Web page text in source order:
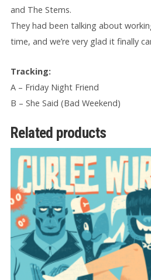
and The Stems.
They had been talking about
time, and we’re very glad it finally
Tracking:
A – Friday Night Friend
B – She Said (Bad Weekend)
Related products